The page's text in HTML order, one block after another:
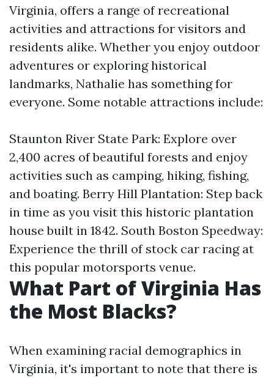
Virginia, offers a range of recreational
activities and attractions for visitors and
residents alike. Whether you enjoy outdoor
adventures or exploring historical
landmarks, Nathalie has something for
everyone. Some notable attractions include:
Staunton River State Park: Explore over
2,400 acres of beautiful forests and enjoy
activities such as camping, hiking, fishing,
and boating. Berry Hill Plantation: Step back
in time as you visit this historic plantation
house built in 1842. South Boston Speedway:
Experience the thrill of stock car racing at
this popular motorsports venue.
What Part of Virginia Has
the Most Blacks?
When examining racial demographics in
Virginia, it's important to note that there is